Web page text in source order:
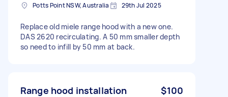
Potts Point NSW, Australia 29th Jul 2025
Replace old miele range hood with a new one.
DAS 2620 recirculating. A 50 mm smaller depth
so need to infill by 50 mm at back.
Range hood installation $100